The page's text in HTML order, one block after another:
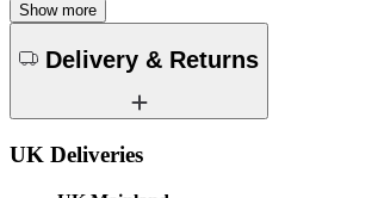
Show more
Delivery & Returns
UK Deliveries